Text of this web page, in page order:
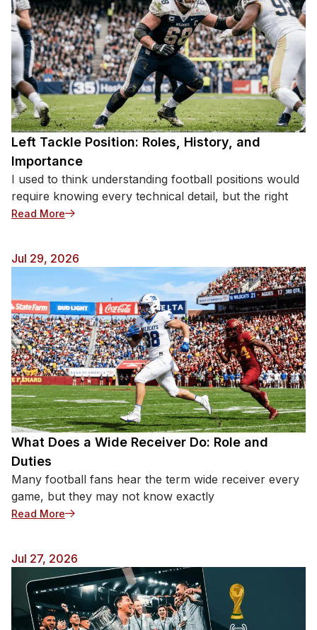
Left Tackle Position: Roles, History, and
Importance
I used to think understanding football positions would
require knowing every technical detail, but the right
Read More: Left Tackle Position: Roles, History, and
Jul 29, 2026
What Does a Wide Receiver Do: Role and
Duties
Many football fans hear the term wide receiver every
game, but they may not know exactly
Read More: What Does a Wide Receiver Do: Role and Duties
Jul 27, 2026